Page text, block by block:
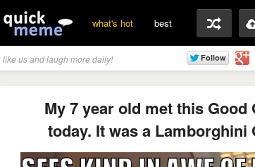
what's hot best
like us and laugh more daily!
My 7 year old met this Good
today. It was a Lamborghini